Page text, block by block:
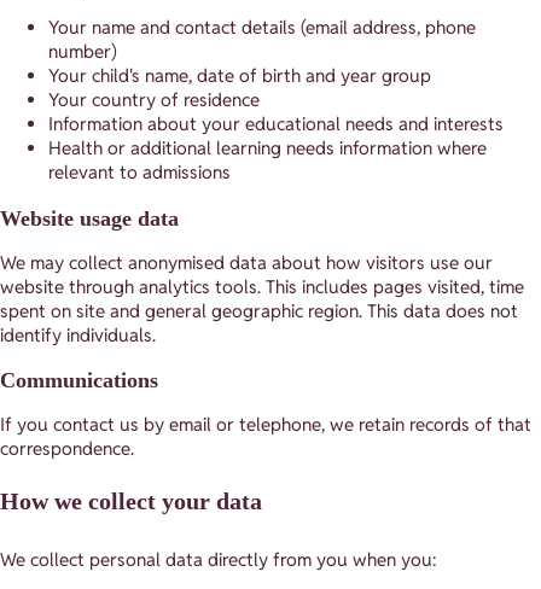
Your name and contact details (email address, phone
number)
Your child's name, date of birth and year group
Your country of residence
Information about your educational needs and interests
Health or additional learning needs information where
relevant to admissions
Website usage data
We may collect anonymised data about how visitors use our
website through analytics tools. This includes pages visited, time
spent on site and general geographic region. This data does not
identify individuals.
Communications
If you contact us by email or telephone, we retain records of that
correspondence.
How we collect your data
We collect personal data directly from you when you: